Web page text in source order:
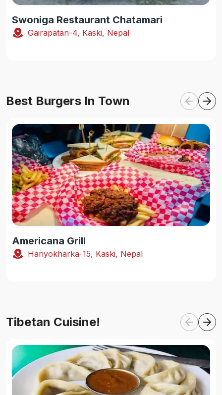
Swoniga Restaurant Chatamari
Gairapatan-4, Kaski, Nepal
Best Burgers In Town
Americana Grill
Hariyokharka-15, Kaski, Nepal
Tibetan Cuisine!